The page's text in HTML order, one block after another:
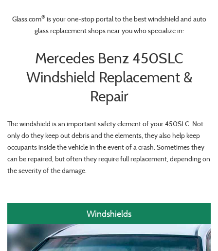
Glass.com®is your one-stop portal to the best windshield and auto
glass replacement shops near you who specialize in:
Mercedes Benz 450SLC
Windshield Replacement &
Repair
The windshield is an important safety element of your 450SLC. Not
only do they keep out debris and the elements, they also help keep
occupants inside the vehicle in the event of a crash. Sometimes they
can be repaired, but often they require full replacement, depending on
the severity of the damage.
Windshields